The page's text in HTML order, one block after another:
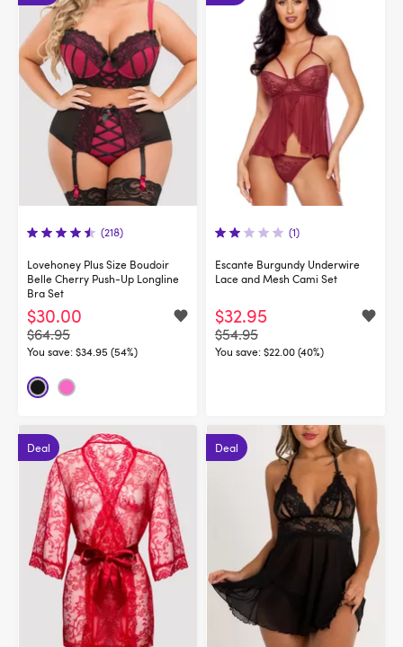
(218)
Lovehoney Plus Size Boudoir
Belle Cherry Push-Up Longline
Bra Set
$30.00
$64.95
You save:$34.95 (54%)
(1)
Escante Burgundy Underwire
Lace and Mesh Cami Set
$32.95
$54.95
You save:$22.00 (40%)
Deal Deal